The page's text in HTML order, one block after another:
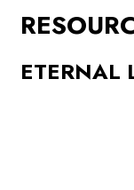
ETERNAL